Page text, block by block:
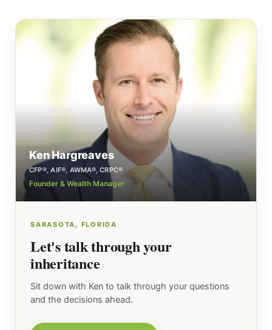
Ken Hargreaves
CFP®, AIF®, AWMA®, CRPC®
Founder & Wealth Manager
SARASOTA, FLORIDA
Let's talk through your
inheritance
Sit down with Ken to talk through your questions
and the decisions ahead.